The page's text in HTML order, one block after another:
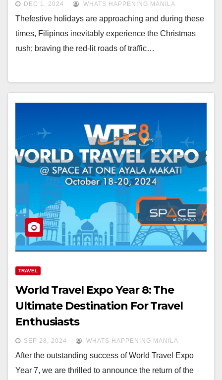
DEC 1, 2024 WHATS HAPPENING MANILA
Thefestive holidays are approaching and during these
times, Filipinos inevitably experience the Christmas
rush; braving the red-lit roads of traffic…
TRAVEL
World Travel Expo Year 8: The
Ultimate Destination For Travel
Enthusiasts
SEP 28, 2024 WHATS HAPPENING MANILA
After the outstanding success of World Travel Expo
Year 7, we are thrilled to announce the return of the